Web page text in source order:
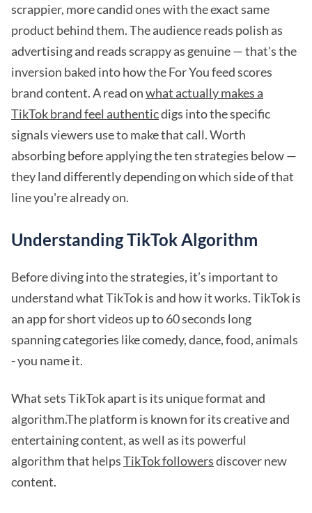
scrappier, more candid ones with the exact same
product behind them. The audience reads polish as
advertising and reads scrappy as genuine — that's the
inversion baked into how the For You feed scores
brand content. A read onwhat actually makes a
TikTok brand feel authenticdigs into the specific
signals viewers use to make that call. Worth
absorbing before applying the ten strategies below —
they land differently depending on which side of that
line you're already on.
Understanding TikTok Algorithm
Before diving into the strategies, it’s important to
understand what TikTok is and how it works. TikTok is
an app for short videos up to 60 seconds long
spanning categories like comedy, dance, food, animals
- you name it.
What sets TikTok apart is its unique format and
algorithm.The platform is known for its creative and
entertaining content, as well as its powerful
algorithm that helpsTikTok followersdiscover new
content.